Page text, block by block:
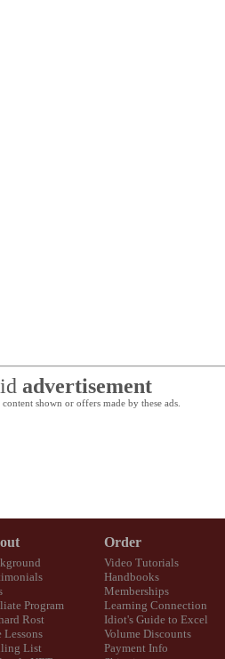
advertisement
shown or offers made by these ads.
Program
Rost
Lessons
List
Order
Video Tutorials
Handbooks
Memberships
Learning Connection
Idiot's Guide to Excel
Volume Discounts
Payment Info